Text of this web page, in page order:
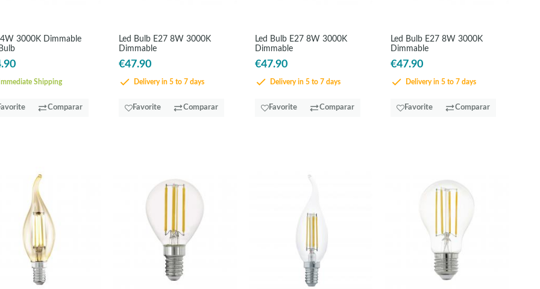
4W 3000K Dimmable
Immediate Shipping
Comparar
Led Bulb E27 8W 3000K
Dimmable
€47.90
Delivery in 5 to 7 days
Favorite Comparar
Led Bulb E27 8W 3000K
Dimmable
€47.90
Delivery in 5 to 7 days
Favorite Comparar
Led Bulb E27 8W 3000K
Dimmable
€47.90
Delivery in 5 to 7 days
Favorite Comparar